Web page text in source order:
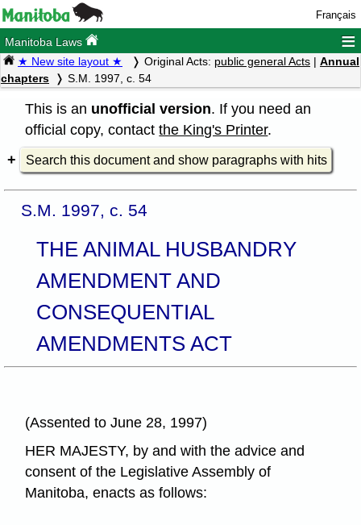
Français
Manitoba Laws ≡
★ New site layout ★ Original Acts: public general Acts | Annual
chapters
S.M. 1997, c. 54
This is an unofficial version. If you need an
official copy, contactthe King's Printer.
Search this document and show paragraphs with hits
S.M. 1997, c. 54
THE ANIMAL HUSBANDRY
AMENDMENT AND
CONSEQUENTIAL
AMENDMENTS ACT
(Assented to June 28, 1997)
HER MAJESTY, by and with the advice and
consent of the Legislative Assembly of
Manitoba, enacts as follows: